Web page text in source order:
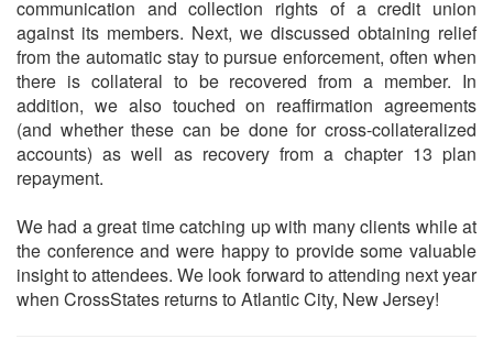
communication and collection rights of a credit union
against its members. Next, we discussed obtaining relief
from the automatic stay to pursue enforcement, often when
there is collateral to be recovered from a member. In
addition, we also touched on reaffirmation agreements
(and whether these can be done for cross-collateralized
accounts) as well as recovery from a chapter 13 plan
repayment.
We had a great time catching up with many clients while at
the conference and were happy to provide some valuable
insight to attendees. We look forward to attending next year
when CrossStates returns to Atlantic City, New Jersey!